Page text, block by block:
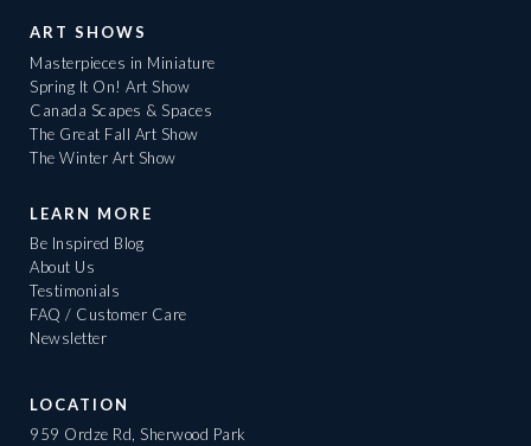
ART SHOWS
Masterpieces in Miniature
Spring It On! Art Show
Canada Scapes & Spaces
The Great Fall Art Show
The Winter Art Show
LEARN MORE
Be Inspired Blog
About Us
Testimonials
FAQ / Customer Care
Newsletter
LOCATION
959 Ordze Rd, Sherwood Park